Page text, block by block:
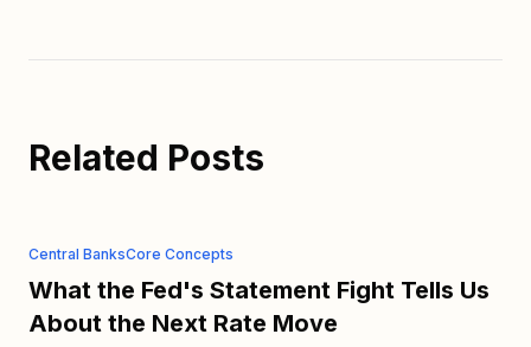
Related Posts
Central BanksCore Concepts
What the Fed's Statement Fight Tells Us
About the Next Rate Move